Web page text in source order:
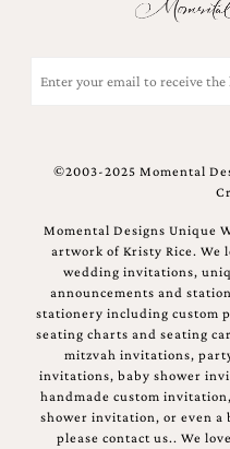
©2003-2025 Momental
Momental Designs Unique
artwork of Kristy Rice. We
wedding invitations,
announcements and
stationery including custom
seating charts and seating
mitzvah invitations,
invitations, baby shower
handmade custom
shower invitation, or even a
please contact us.. We